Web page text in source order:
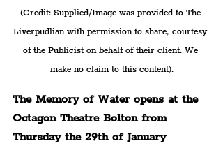
(Credit: Supplied/Image was provided to The
Liverpudlian with permission to share, courtesy
of the Publicist on behalf of their client. We
make no claim to this content).
The Memory of Water opens at the
Octagon Theatre Bolton from
Thursday the 29th of January